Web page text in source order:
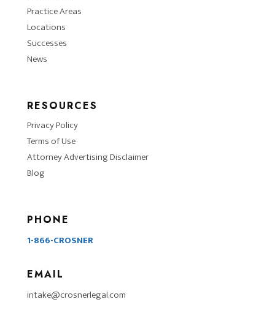
Practice Areas
Locations
Successes
News
RESOURCES
Privacy Policy
Terms of Use
Attorney Advertising Disclaimer
Blog
PHONE
1-866-CROSNER
EMAIL
intake@crosnerlegal.com